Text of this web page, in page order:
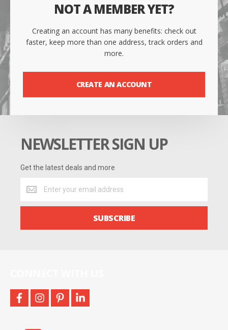
NOT A MEMBER YET?
Creating an account has many benefits: check out
faster, keep more than one address, track orders and
more.
CREATE AN ACCOUNT
NEWSLETTER SIGN UP
Get the latest deals and more
the
SUBSCRIBE
facebookinstagram
pinterestlinkedin